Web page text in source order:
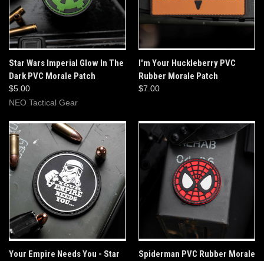
Star Wars Imperial Glow In The
Dark PVC Morale Patch
$5.00
NEO Tactical Gear
I'm Your Huckleberry PVC
Rubber Morale Patch
$7.00
Your Empire Needs You - Star
Spiderman PVC Rubber Morale